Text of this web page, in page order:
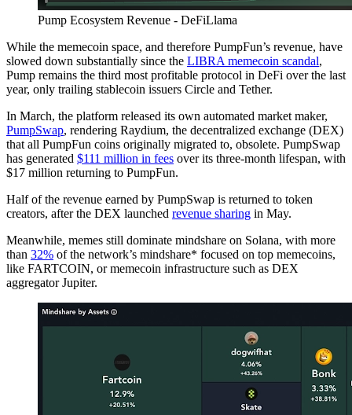
Pump Ecosystem Revenue - DeFiLlama
While the memecoin space, and therefore PumpFun’s revenue, have
slowed down substantially since the LIBRA memecoin scandal,
Pump remains the third most profitable protocol in DeFi over the last
year, only trailing stablecoin issuers Circle and Tether.
In March, the platform released its own automated market maker,
PumpSwap, rendering Raydium, the decentralized exchange (DEX)
that all PumpFun coins originally migrated to, obsolete. PumpSwap
has generated $111 million in fees over its three-month lifespan, with
$17 million returning to PumpFun.
Half of the revenue earned by PumpSwap is returned to token
creators, after the DEX launched revenue sharing in May.
Meanwhile, memes still dominate mindshare on Solana, with more
than 32% of the network’s mindshare* focused on top memecoins,
like FARTCOIN, or memecoin infrastructure such as DEX
aggregator Jupiter.